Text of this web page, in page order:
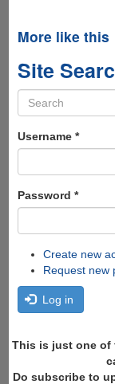
More like this
Site
Search
form
Username *
Password *
Create new
Request new
Log in
This is just one of
Do subscribe to